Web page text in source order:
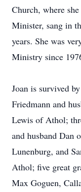
Church, where
Minister, sang in
years. She was
Ministry since
Joan is survived
Friedmann and
Lewis of Athol;
and husband Dan
Lunenburg, and
Athol; five great
Max Goguen,